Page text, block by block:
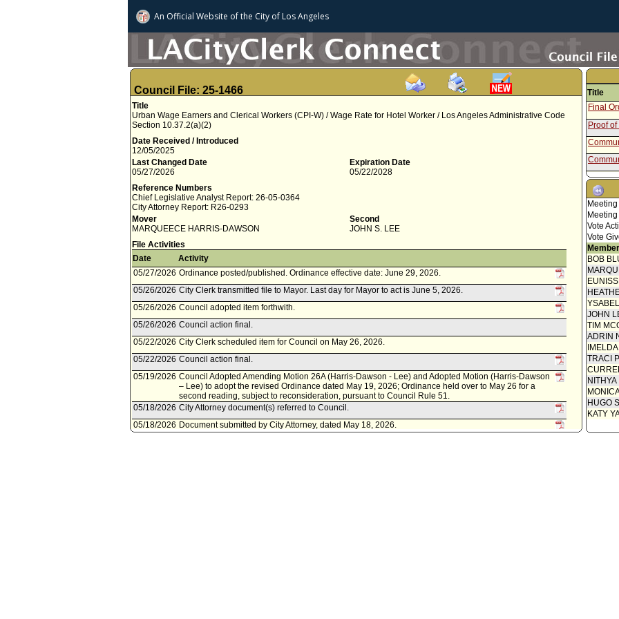
An Official Website ofthe City of Los Angeles
Council File: 25-1466
Title
Urban Wage Earners and Clerical Workers (CPI-W) / Wage Rate for Hotel Worker / Los Angeles Administrative Code
Section 10.37.2(a)(2)
Date Received / Introduced
12/05/2025
Last Changed Date
05/27/2026
Expiration Date
05/22/2028
Reference Numbers
Chief Legislative Analyst Report: 26-05-0364
City Attorney Report: R26-0293
Mover
MARQUEECE HARRIS-DAWSON
Second
JOHN S. LEE
File Activities
Date
Activity
05/27/2026 Ordinance posted/published. Ordinance effective date: June 29, 2026.
05/26/2026 City Clerk transmitted file to Mayor. Last day for Mayor to act is June 5, 2026.
05/26/2026 Council adopted item forthwith.
05/26/2026 Council action final.
05/22/2026 City Clerk scheduled item for Council on May 26, 2026.
05/22/2026 Council action final.
05/19/2026 Council Adopted Amending Motion 26A (Harris-Dawson - Lee) and Adopted Motion (Harris-Dawson
– Lee) to adopt the revised Ordinance dated May 19, 2026; Ordinance held over to May 26 for a
second reading, subject to reconsideration, pursuant to Council Rule 51.
05/18/2026 City Attorney document(s) referred to Council.
05/18/2026 Document submitted by City Attorney, dated May 18, 2026.
Title
Final
Proof
Mayor
Speaker
Council
- Lee)
Motion
Draft
Vote
Vote
BOB
JOHN
TIM
ADRIN
TRACI
HUGO
KATY